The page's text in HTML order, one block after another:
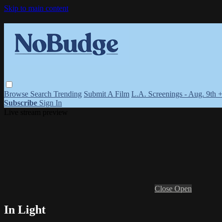
Skip to main content
Browse Search Trending Submit A Film L.A. Screenings - Aug. 9th
Subscribe Sign In
Close Open
In Light